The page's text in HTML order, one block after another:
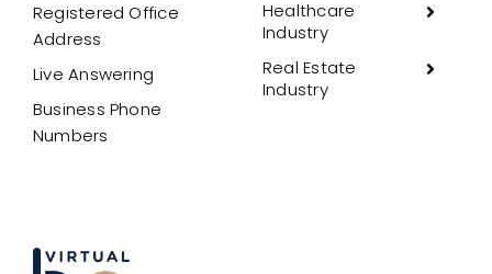
Registered Office
Address
Live Answering
Business Phone
Numbers
Healthcare
Industry
Real Estate
Industry